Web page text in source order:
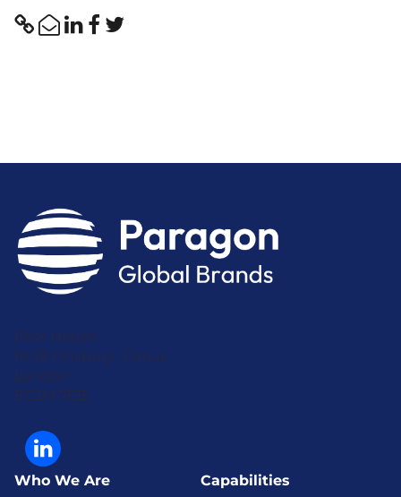
Park House
16-18 Finsbury Circus
London
EC2M 7EB
Who We Are Capabilities